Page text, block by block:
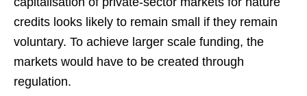
credits looks likely to remain small if they remain
voluntary. To achieve larger scale funding, the
markets would have to be created through
regulation.